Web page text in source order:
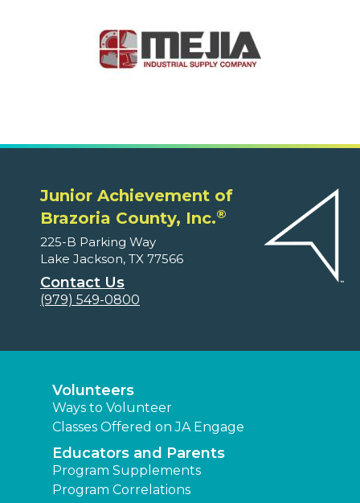
Junior Achievement of
Brazoria County, Inc.®
225-B Parking Way
Lake Jackson, TX 77566
Contact Us
(979) 549-0800
Volunteers
Ways to Volunteer
Classes Offered on JA Engage
Educators and Parents
Program Supplements
Program Correlations